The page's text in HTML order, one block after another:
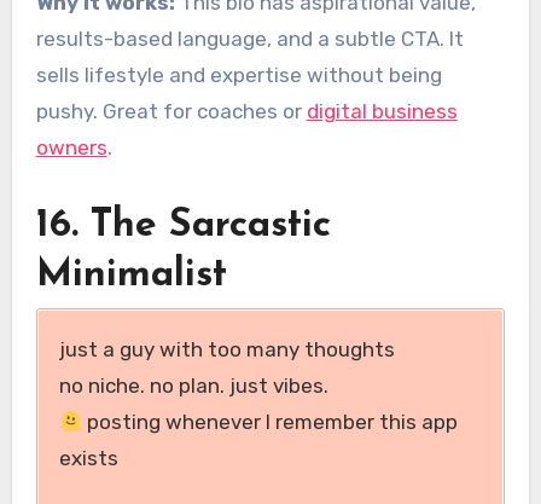
results-based language, and a subtle CTA. It
sells lifestyle and expertise without being
pushy. Great for coaches or digital business
owners.
16. The Sarcastic
Minimalist
just a guy with too many thoughts
no niche. no plan. just vibes.
posting whenever I remember this app
exists